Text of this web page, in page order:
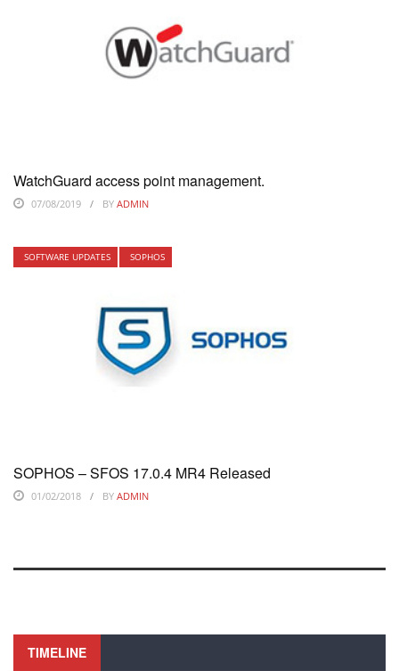
WatchGuard access point management.
07/08/2019 BY ADMIN
SOFTWARE UPDATES SOPHOS
SOPHOS – SFOS 17.0.4 MR4 Released
01/02/2018 BY ADMIN
TIMELINE